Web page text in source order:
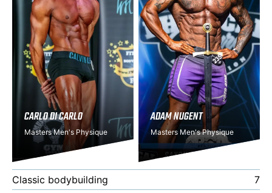
CARLO DI CARLO
Masters Men's Physique
ADAM NUGENT
Masters Men's Physique
Classic bodybuilding
7